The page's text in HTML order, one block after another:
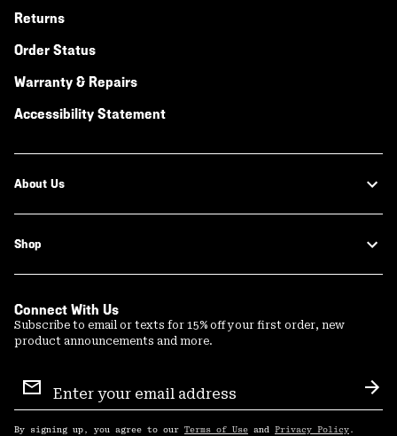
Returns
Order Status
Warranty & Repairs
Accessibility Statement
About Us
Shop
Connect With Us
Subscribe to email or texts for 15% off your first order, new
product announcements and more.
Sign
Up
By signing up, you agree to our Terms of Use and Privacy Policy .